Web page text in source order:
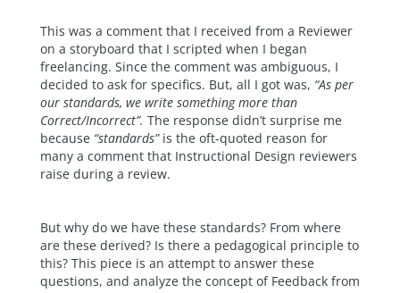
This was a comment that I received from a Reviewer
on a storyboard that I scripted when I began
freelancing. Since the comment was ambiguous, I
decided to ask for specifics. But, all I got was, “As per
our standards, we write something more than
Correct/Incorrect”. The response didn’t surprise me
because “standards”is the oft-quoted reason for
many a comment that Instructional Design reviewers
raise during a review.
But why do we have these standards? From where
are these derived? Is there a pedagogical principle to
this? This piece is an attempt to answer these
questions, and analyze the concept of Feedback from